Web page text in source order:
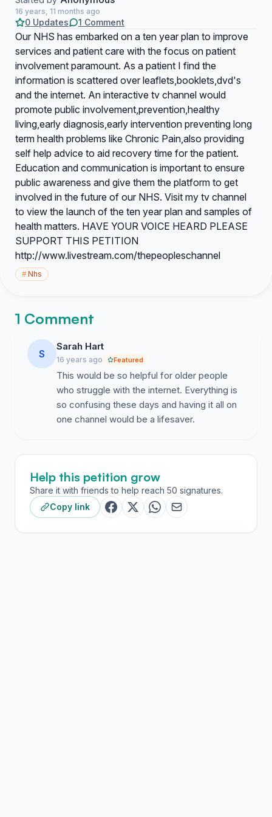
16 years, 11 months ago
0 Updates 1 Comment
Our NHS has embarked on a ten year plan to improve
services and patient care with the focus on patient
involvement paramount. As a patient I find the
information is scattered over leaflets,booklets,dvd's
and the internet. An interactive tv channel would
promote public involvement,prevention,healthy
living,early diagnosis,early intervention preventing long
term health problems like Chronic Pain,also providing
self help advice to aid recovery time for the patient.
Education and communication is important to ensure
public awareness and give them the platform to get
involved in the future of our NHS. Visit my tv channel
to view the launch of the ten year plan and samples of
health matters. HAVE YOUR VOICE HEARD PLEASE
SUPPORT THIS PETITION
http://www.livestream.com/thepeopleschannel
#Nhs
1 Comment
S
Sarah Hart
16 years ago Featured
This would be so helpful for older people
who struggle with the internet. Everything is
so confusing these days and having it all on
one channel would be a lifesaver.
Help this petition grow
Share it with friends to help reach 50 signatures.
Copy link